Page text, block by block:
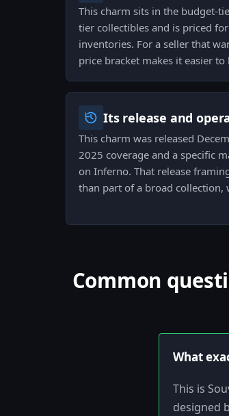
This charm sits in the budget-
tier collectibles and is priced
inventories. For a seller that
price bracket makes it easier
Its release and
This charm was released
2025 coverage and a specific
on Inferno. That release
than part of a broad collection,
Common
What
This is
designed